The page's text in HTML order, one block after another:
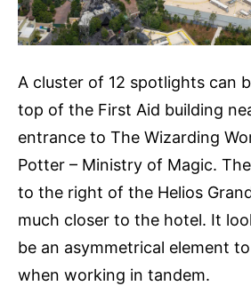
A cluster of 12 spotlights can
top of the First Aid building
entrance to The Wizarding
Potter – Ministry of Magic.
to the right of the Helios
much closer to the hotel. It
be an asymmetrical element
when working in tandem.